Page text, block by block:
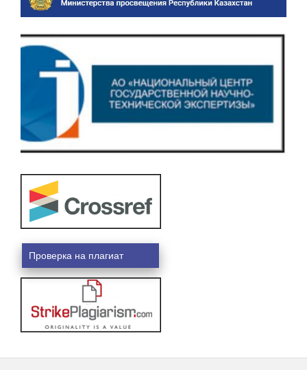
Проверка на плагиат